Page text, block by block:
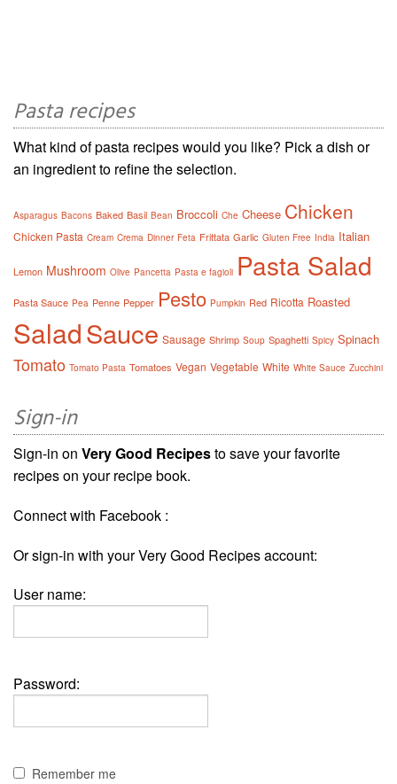
Pasta recipes
What kind of pasta recipes would you like? Pick a dish or
an ingredient to refine the selection.
Asparagus Bacons Baked Basil Bean Broccoli Che Cheese Chicken
Chicken Pasta Cream Crema Dinner Feta Frittata Garlic Gluten Free India Italian
Lemon Mushroom Olive Pancetta Pasta e fagioli Pasta Salad
Pasta Sauce Pea Penne Pepper Pesto Pumpkin Red Ricotta Roasted
SaladSauce Sausage Shrimp Soup Spaghetti Spicy Spinach
Tomato Tomato Pasta Tomatoes Vegan Vegetable White White Sauce Zucchini
Sign-in
Sign-in on Very Good Recipesto save your favorite
recipes on your recipe book.
Connect with Facebook :
Or sign-in with your Very Good Recipes account:
User name:
Password:
Remember me